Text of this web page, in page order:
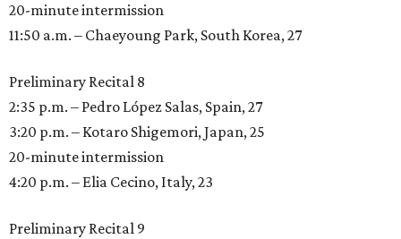
20-minute intermission
11:50 a.m. – Chaeyoung Park, South Korea, 27
Preliminary Recital 8
2:35 p.m. – Pedro López Salas, Spain, 27
3:20 p.m. – Kotaro Shigemori, Japan, 25
20-minute intermission
4:20 p.m. – Elia Cecino, Italy, 23
Preliminary Recital 9